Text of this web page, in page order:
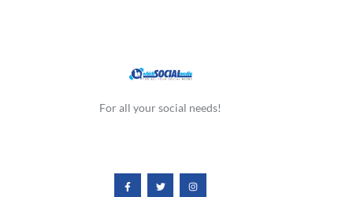
For all your social needs!